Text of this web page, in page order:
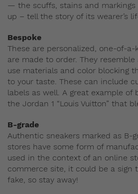
— the scuffs, stains and
up – tell the story of its wearer’s
Bespoke
These are personalized, one-of-
are made to order. They resemble
use materials and color blocking
to your taste. These can include
labels as well. A great example of
the Jordan 1 “Louis Vuitton” that
B-grade
Authentic sneakers marked as B-
stores have some form of
used in the context of an online
commerce site, it could be a sign
fake, so stay away!